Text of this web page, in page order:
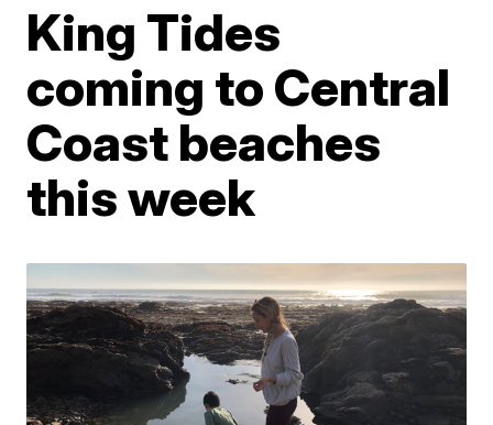
King Tides
coming to Central
Coast beaches
this week